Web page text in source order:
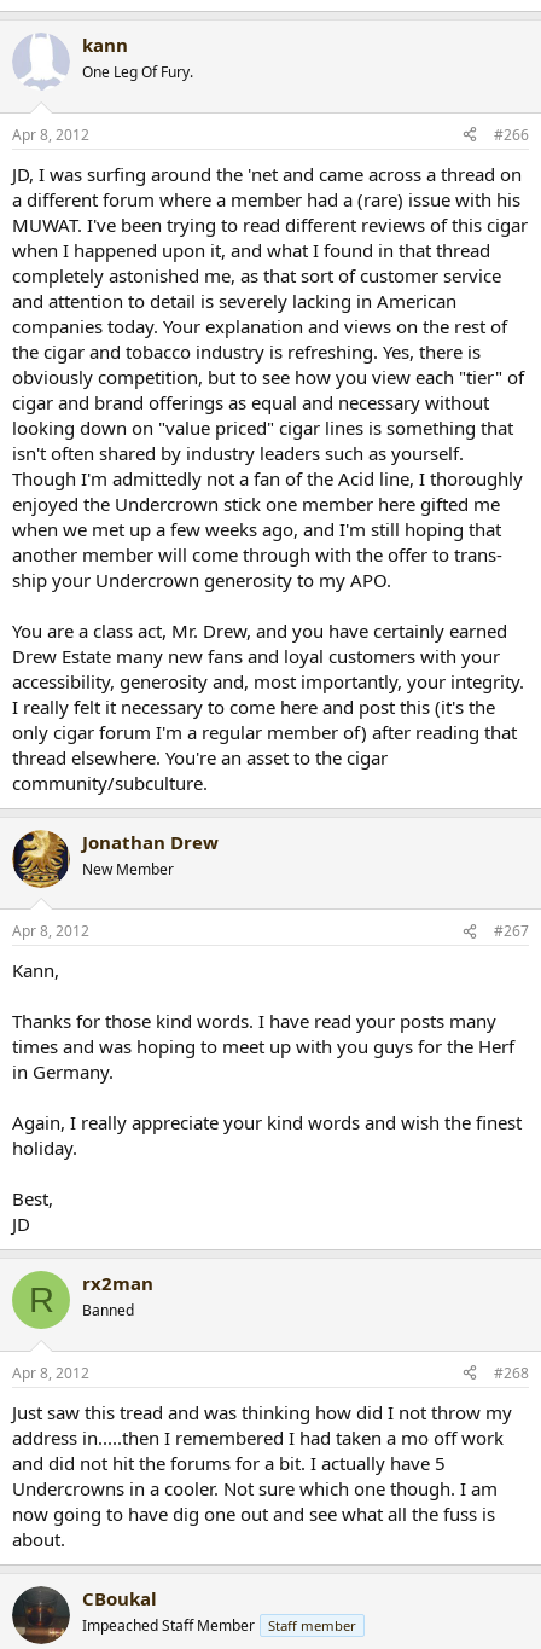
kann
One Leg Of Fury.
Apr 8, 2012 #266
JD, I was surfing around the 'net and came across a thread on
a different forum where a member had a (rare) issue with his
MUWAT. I've been trying to read different reviews of this cigar
when I happened upon it, and what I found in that thread
completely astonished me, as that sort of customer service
and attention to detail is severely lacking in American
companies today. Your explanation and views on the rest of
the cigar and tobacco industry is refreshing. Yes, there is
obviously competition, but to see how you view each "tier" of
cigar and brand offerings as equal and necessary without
looking down on "value priced" cigar lines is something that
isn't often shared by industry leaders such as yourself.
Though I'm admittedly not a fan of the Acid line, I thoroughly
enjoyed the Undercrown stick one member here gifted me
when we met up a few weeks ago, and I'm still hoping that
another member will come through with the offer to trans-
ship your Undercrown generosity to my APO.
You are a class act, Mr. Drew, and you have certainly earned
Drew Estate many new fans and loyal customers with your
accessibility, generosity and, most importantly, your integrity.
I really felt it necessary to come here and post this (it's the
only cigar forum I'm a regular member of) after reading that
thread elsewhere. You're an asset to the cigar
community/subculture.
Jonathan Drew
New Member
Apr 8, 2012 #267
Kann,
Thanks for those kind words. I have read your posts many
times and was hoping to meet up with you guys for the Herf
in Germany.
Again, I really appreciate your kind words and wish the finest
holiday.
Best,
JD
R rx2man
Banned
Apr 8, 2012 #268
Just saw this tread and was thinking how did I not throw my
address in.....then I remembered I had taken a mo off work
and did not hit the forums for a bit. I actually have 5
Undercrowns in a cooler. Not sure which one though. I am
now going to have dig one out and see what all the fuss is
about.
CBoukal
Impeached Staff Member Staff member